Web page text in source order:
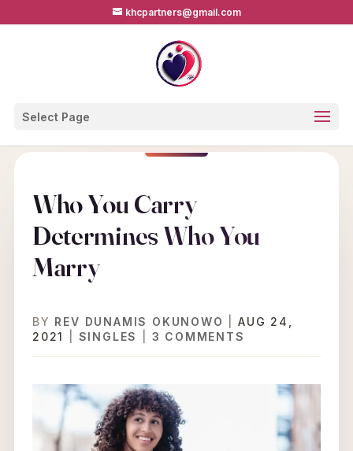
khcpartners@gmail.com
Select Page
Who You Carry
Determines Who You
Marry
BY REV DUNAMIS OKUNOWO
AUG 24,
2021
SINGLES 3 COMMENTS